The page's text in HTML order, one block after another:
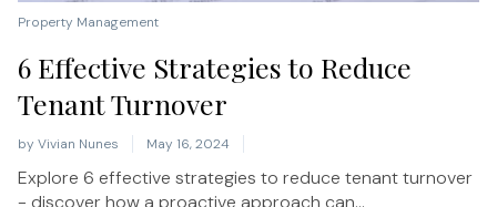
Property Management
6 Effective Strategies to Reduce
Tenant Turnover
by Vivian Nunes May 16, 2024
Explore 6 effective strategies to reduce tenant turnover